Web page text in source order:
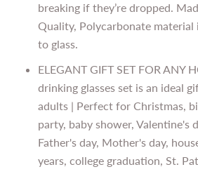
breaking if they’re dropped.
Quality, Polycarbonate material
to glass.
ELEGANT GIFT SET FOR ANY
drinking glasses set is an ideal
adults | Perfect for Christmas,
party, baby shower, Valentine's
Father's day, Mother's day,
years, college graduation, St.